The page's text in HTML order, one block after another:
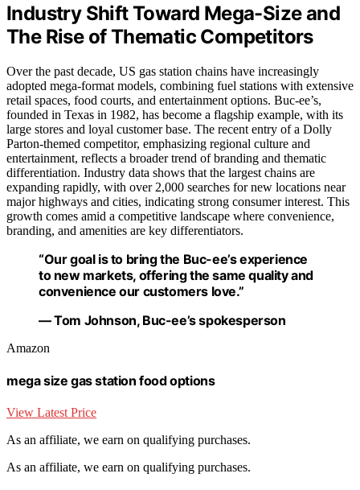
Industry Shift Toward Mega-Size and
The Rise of Thematic Competitors
Over the past decade, US gas station chains have increasingly
adopted mega-format models, combining fuel stations with extensive
retail spaces, food courts, and entertainment options. Buc-ee’s,
founded in Texas in 1982, has become a flagship example, with its
large stores and loyal customer base. The recent entry of a Dolly
Parton-themed competitor, emphasizing regional culture and
entertainment, reflects a broader trend of branding and thematic
differentiation. Industry data shows that the largest chains are
expanding rapidly, with over 2,000 searches for new locations near
major highways and cities, indicating strong consumer interest. This
growth comes amid a competitive landscape where convenience,
branding, and amenities are key differentiators.
“Our goal is to bring the Buc-ee’s experience
to new markets, offering the same quality and
convenience our customers love.”
— Tom Johnson, Buc-ee’s spokesperson
Amazon
mega size gas station food options
View Latest Price
As an affiliate, we earn on qualifying purchases.
As an affiliate, we earn on qualifying purchases.